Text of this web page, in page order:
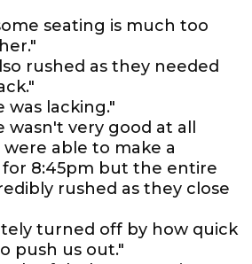
seating is much too
rushed as they needed
was lacking."
wasn't very good at all
able to make a
for 8:45pm but the entire
rushed as they close
turned off by how quick
push us out."